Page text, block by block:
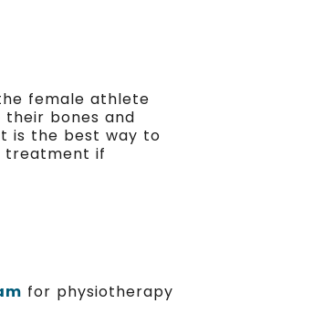
female athlete
bones and
is the best way to
treatment if
for physiotherapy